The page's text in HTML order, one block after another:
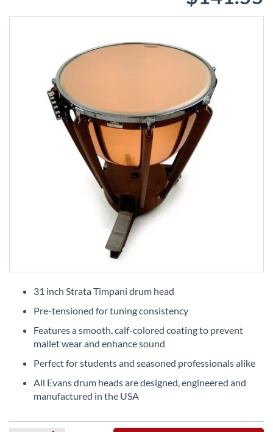
beginning
images
gallery
31 inch Strata Timpani drum head
Pre-tensioned for tuning consistency
Features a smooth, calf-colored coating to prevent
mallet wear and enhance sound
Perfect for students and seasoned professionals alike
All Evans drum heads are designed, engineered and
manufactured in the USA